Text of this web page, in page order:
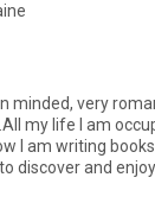
with designing
I am writing books for